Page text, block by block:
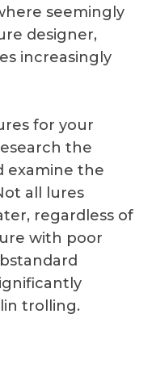
seemingly
designer,
increasingly
for your
the
examine the
all lures
regardless of
with poor
trolling.